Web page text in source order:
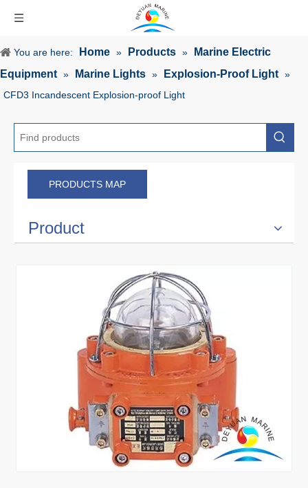
You are here: Home » Products »
Marine Electric
Equipment » Marine Lights » Explosion-Proof Light »
CFD3 Incandescent Explosion-proof Light
PRODUCTS MAP
Product